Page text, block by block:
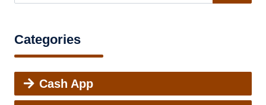
Categories
Cash App